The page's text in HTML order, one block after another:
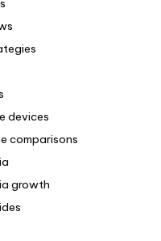
devices
comparisons
growth